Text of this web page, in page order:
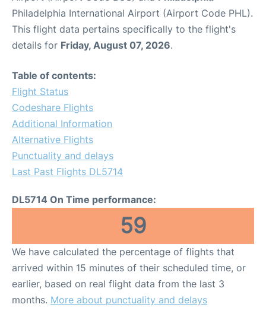
Philadelphia International Airport (Airport Code PHL).
This flight data pertains specifically to the flight's
details for Friday, August 07, 2026.
Table of contents:
Flight Status
Codeshare Flights
Additional Information
Alternative Flights
Punctuality and delays
Last Past Flights DL5714
DL5714 On Time performance:
59
We have calculated the percentage of flights that
arrived within 15 minutes of their scheduled time, or
earlier, based on real flight data from the last 3
months. More about punctuality and delays